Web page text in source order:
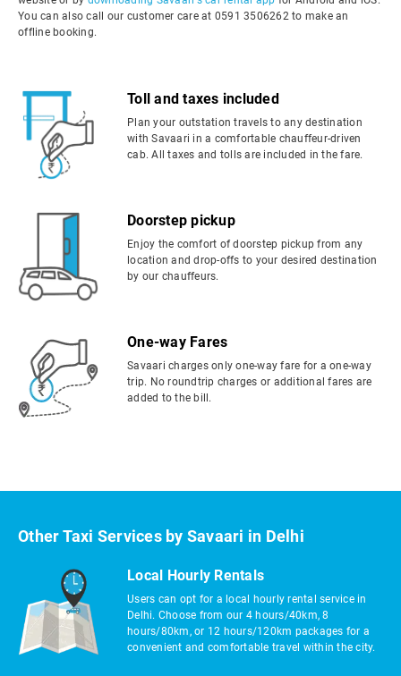
You can also call our customer care at 0591 3506262 to make an
offline booking.
Toll and taxes included
Plan your outstation travels to any destination
with Savaari in a comfortable chauffeur-driven
cab. All taxes and tolls are included in the fare.
Doorstep pickup
Enjoy the comfort of doorstep pickup from any
location and drop-offs to your desired destination
by our chauffeurs.
One-way Fares
Savaari charges only one-way fare for a one-way
trip. No roundtrip charges or additional fares are
added to the bill.
Other Taxi Services by Savaari in Delhi
Local Hourly Rentals
Users can opt for a local hourly rental service in
Delhi. Choose from our 4 hours/40km, 8
hours/80km, or 12 hours/120km packages for a
convenient and comfortable travel within the city.